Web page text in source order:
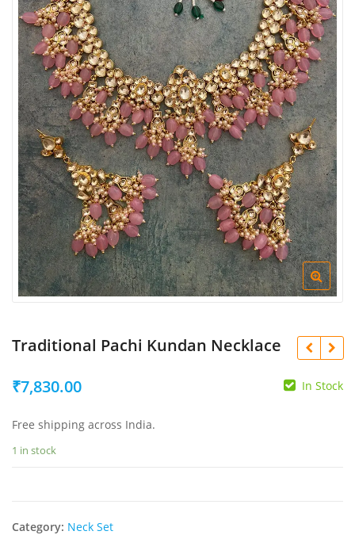
Traditional Pachi Kundan Necklace
₹7,830.00 In Stock
Free shipping across India.
1 in stock
Category: Neck Set